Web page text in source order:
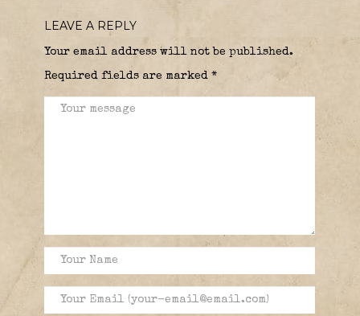
LEAVE A REPLY
Your email address will not be published.
Required fields are marked *